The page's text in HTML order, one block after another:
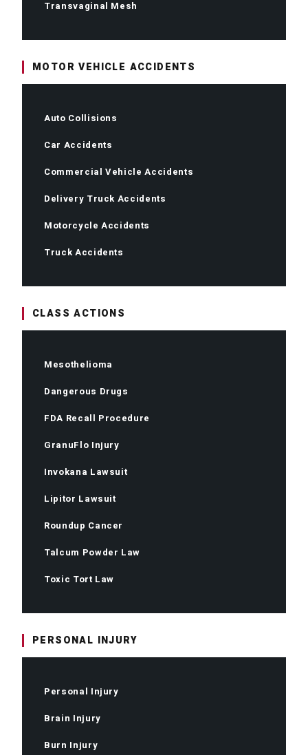
Transvaginal Mesh
MOTOR VEHICLE ACCIDENTS
Auto Collisions
Car Accidents
Commercial Vehicle Accidents
Delivery Truck Accidents
Motorcycle Accidents
Truck Accidents
CLASS ACTIONS
Mesothelioma
Dangerous Drugs
FDA Recall Procedure
GranuFlo Injury
Invokana Lawsuit
Lipitor Lawsuit
Roundup Cancer
Talcum Powder Law
Toxic Tort Law
PERSONAL INJURY
Personal Injury
Brain Injury
Burn Injury